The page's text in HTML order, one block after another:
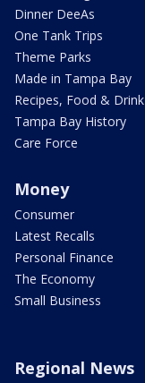
Dinner DeeAs
One Tank Trips
Theme Parks
Made in Tampa Bay
Recipes, Food & Drink
Tampa Bay History
Care Force
Money
Consumer
Latest Recalls
Personal Finance
The Economy
Small Business
Regional News